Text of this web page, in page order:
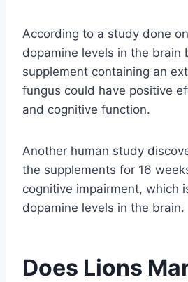
According to a study done
dopamine levels in the brain
supplement containing an
fungus could have positive
and cognitive function.
Another human study
the supplements for 16
cognitive impairment, which
dopamine levels in the brain.
Does Lions